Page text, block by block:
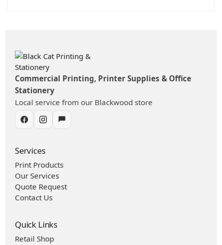
Commercial Printing, Printer Supplies & Office
Stationery
Local service from our Blackwood store
Services
Print Products
Our Services
Quote Request
Contact Us
Quick Links
Retail Shop